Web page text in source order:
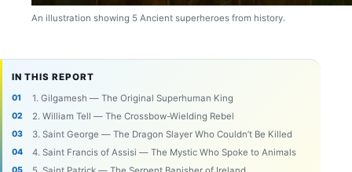
An illustration showing 5 Ancient superheroes from history.
IN THIS REPORT
1. Gilgamesh — The Original Superhuman King
2. William Tell — The Crossbow-Wielding Rebel
3. Saint George — The Dragon Slayer Who Couldn’t Be Killed
4. Saint Francis of Assisi — The Mystic Who Spoke to Animals